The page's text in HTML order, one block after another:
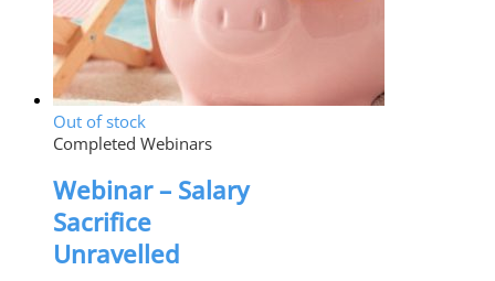
Out of stock
Completed Webinars
Webinar – Salary
Sacrifice
Unravelled